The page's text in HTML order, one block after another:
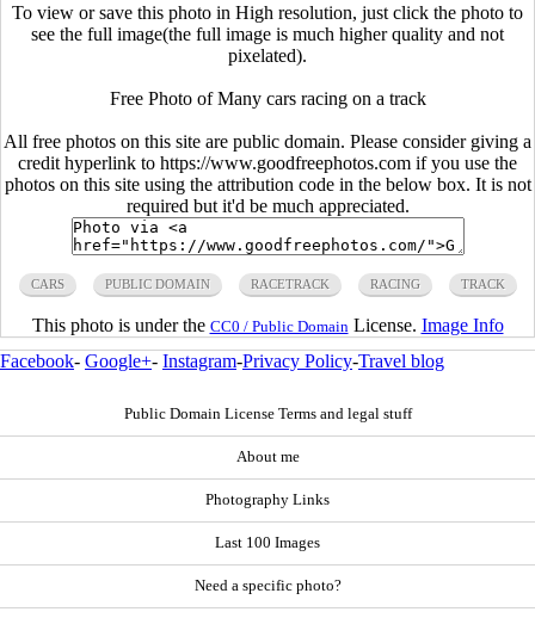
To view or save this photo in High resolution, just click the photo to
see the full image(the full image is much higher quality and not
pixelated).
Free Photo of Many cars racing on a track
All free photos on this site are public domain. Please consider giving a
credit hyperlink to https://www.goodfreephotos.com if you use the
photos on this site using the attribution code in the below box. It is not
required but it'd be much appreciated.
CARS PUBLIC DOMAIN RACETRACK RACING TRACK
This photo is under the CC0 / Public Domain License. Image Info
Facebook- Google+- Instagram-Privacy Policy-Travel blog
Public Domain License Terms and legal stuff
About me
Photography Links
Last 100 Images
Need a specific photo?